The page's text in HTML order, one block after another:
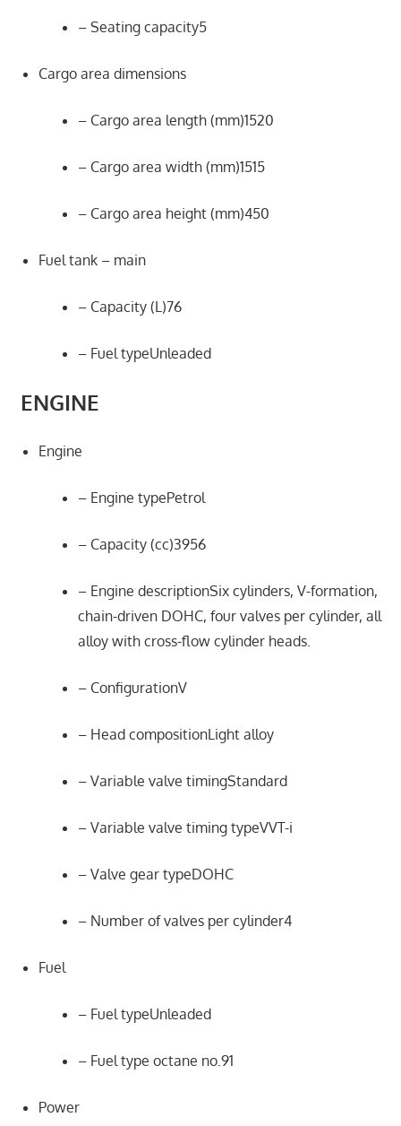
– Seating capacity5
Cargo area dimensions
– Cargo area length (mm)1520
– Cargo area width (mm)1515
– Cargo area height (mm)450
Fuel tank – main
– Capacity (L)76
– Fuel typeUnleaded
ENGINE
Engine
– Engine typePetrol
– Capacity (cc)3956
– Engine descriptionSix cylinders, V-formation,
chain-driven DOHC, four valves per cylinder, all
alloy with cross-flow cylinder heads.
– ConfigurationV
– Head compositionLight alloy
– Variable valve timingStandard
– Variable valve timing typeVVT-i
– Valve gear typeDOHC
– Number of valves per cylinder4
Fuel
– Fuel typeUnleaded
– Fuel type octane no.91
Power